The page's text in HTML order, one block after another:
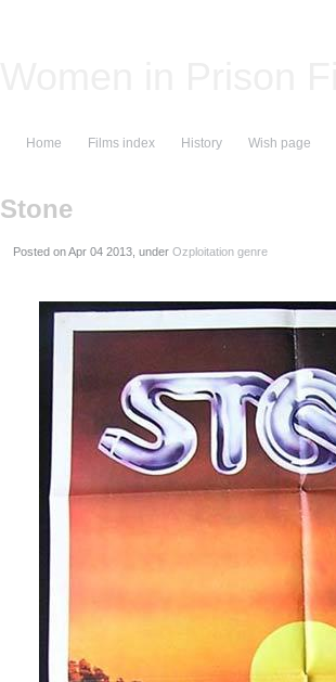
Home Films index History Wish page
Stone
Posted on , under Ozploitation genre